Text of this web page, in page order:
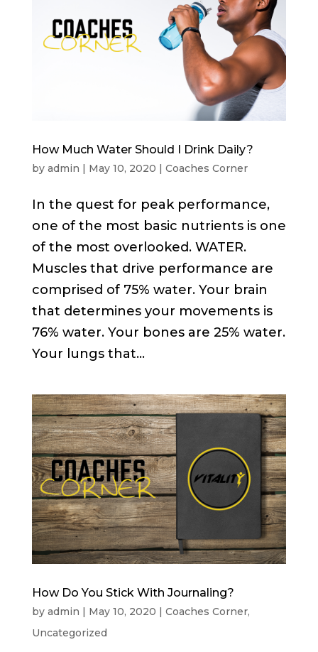
How Much Water Should I Drink Daily?
by admin | May 10, 2020 | Coaches Corner
In the quest for peak performance,
one of the most basic nutrients is one
of the most overlooked. WATER.
Muscles that drive performance are
comprised of 75% water. Your brain
that determines your movements is
76% water. Your bones are 25% water.
Your lungs that...
How Do You Stick With Journaling?
by admin | May 10, 2020 | Coaches Corner,
Uncategorized